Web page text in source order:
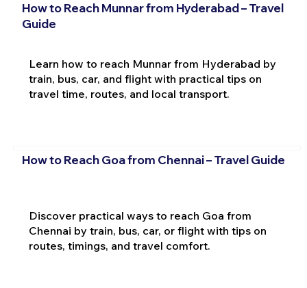
How to Reach Munnar from Hyderabad – Travel
Guide
Learn how to reach Munnar from Hyderabad by
train, bus, car, and flight with practical tips on
travel time, routes, and local transport.
How to Reach Goa from Chennai – Travel Guide
Discover practical ways to reach Goa from
Chennai by train, bus, car, or flight with tips on
routes, timings, and travel comfort.